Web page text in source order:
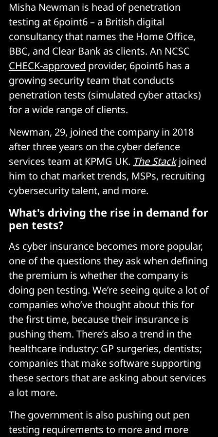
Misha Newman is head of penetration
testing at 6point6 – a British digital
consultancy that names the Home Office,
BBC, and Clear Bank as clients. An NCSC
CHECK-approved provider, 6point6 has a
growing security team that conducts
penetration tests (simulated cyber attacks)
for a wide range of clients.
Newman, 29, joined the company in 2018
after three years on the cyber defence
services team at KPMG UK. The Stackjoined
him to chat market trends, MSPs, recruiting
cybersecurity talent, and more.
What's driving the rise in demand for
pen tests?
As cyber insurance becomes more popular,
one of the questions they ask when defining
the premium is whether the company is
doing pen testing. We’re seeing quite a lot of
companies who’ve thought about this for
the first time, because their insurance is
pushing them. There’s also a trend in the
healthcare industry: GP surgeries, dentists;
companies that make software supporting
these sectors that are asking about services
a lot more.
The government is also pushing out pen
testing requirements to more and more